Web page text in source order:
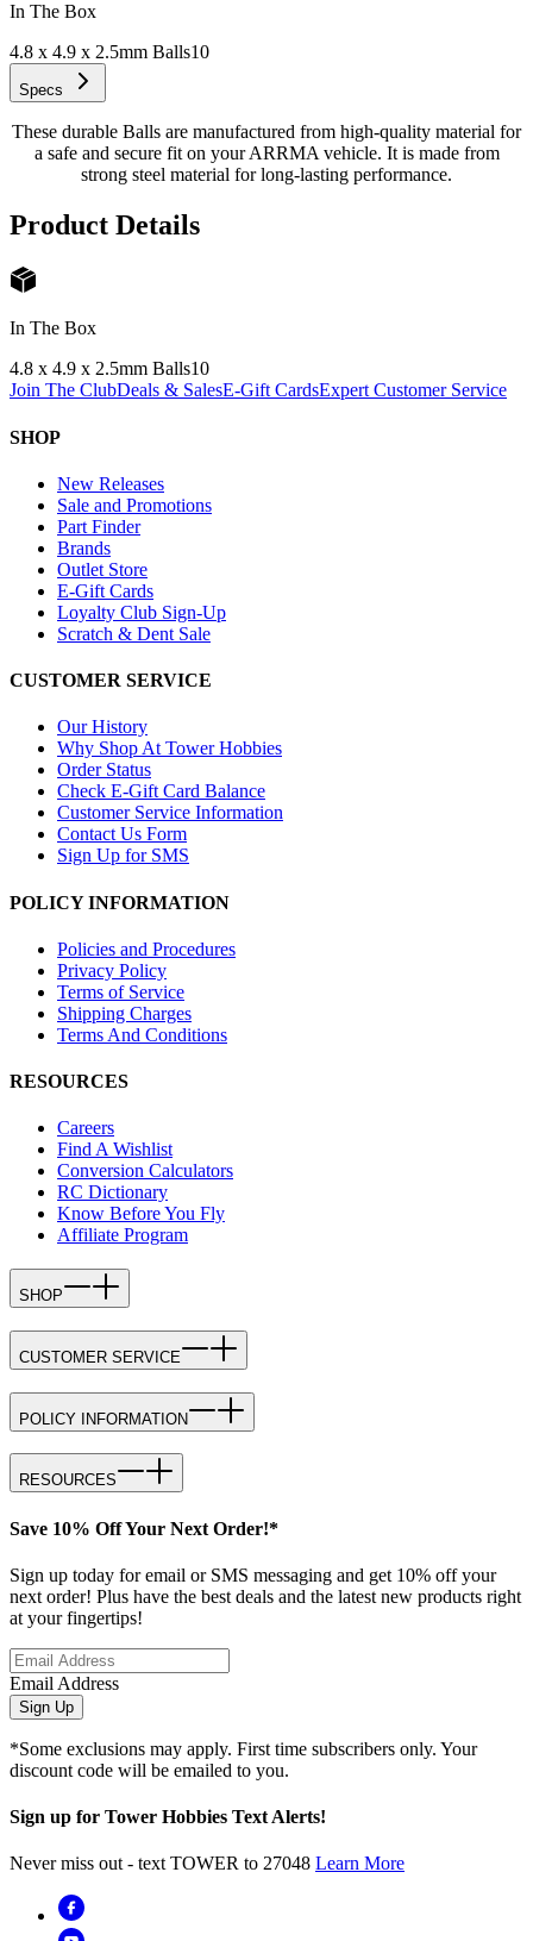
In The Box
4.8 x 4.9 x 2.5mm Balls10
Specs
These durable Balls are manufactured from high-quality material for
a safe and secure fit on your ARRMA vehicle. It is made from
strong steel material for long-lasting performance.
Product Details
In The Box
4.8 x 4.9 x 2.5mm Balls10
Join The ClubDeals & SalesE-Gift CardsExpert Customer Service
SHOP
New Releases
Sale and Promotions
Part Finder
Brands
Outlet Store
E-Gift Cards
Loyalty Club Sign-Up
Scratch & Dent Sale
CUSTOMER SERVICE
Our History
Why Shop At Tower Hobbies
Order Status
Check E-Gift Card Balance
Customer Service Information
Contact Us Form
Sign Up for SMS
POLICY INFORMATION
Policies and Procedures
Privacy Policy
Terms of Service
Shipping Charges
Terms And Conditions
RESOURCES
Careers
Find A Wishlist
Conversion Calculators
RC Dictionary
Know Before You Fly
Affiliate Program
SHOP
CUSTOMER SERVICE
POLICY INFORMATION
RESOURCES
Save 10% Off Your Next Order!*
Sign up today for email or SMS messaging and get 10% off your
next order! Plus have the best deals and the latest new products right
at your fingertips!
Email Address
Sign Up
*Some exclusions may apply. First time subscribers only. Your
discount code will be emailed to you.
Sign up for Tower Hobbies Text Alerts!
Never miss out - text TOWER to 27048 Learn More